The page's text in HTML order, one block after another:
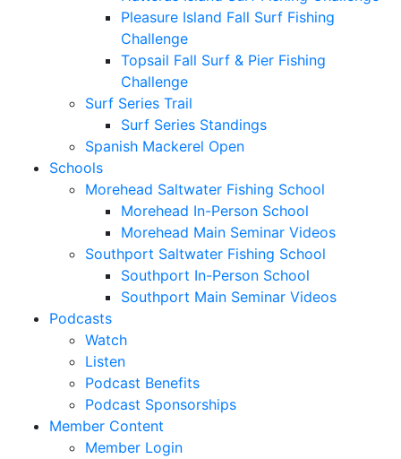
Pleasure Island Fall Surf Fishing
Challenge
Topsail Fall Surf & Pier Fishing
Challenge
Surf Series Trail
Surf Series Standings
Spanish Mackerel Open
Schools
Morehead Saltwater Fishing School
Morehead In-Person School
Morehead Main Seminar Videos
Southport Saltwater Fishing School
Southport In-Person School
Southport Main Seminar Videos
Podcasts
Watch
Listen
Podcast Benefits
Podcast Sponsorships
Member Content
Member Login